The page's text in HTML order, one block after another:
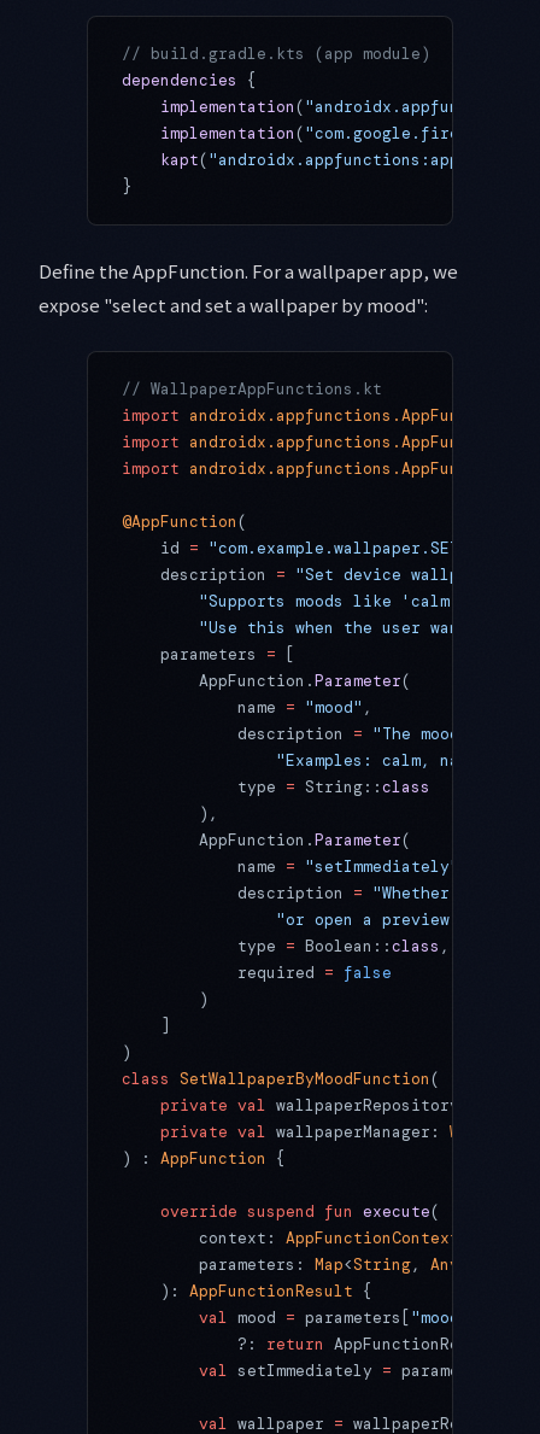
// build.gradle.kts (app module)
dependencies
{
    implementation
(
    implementation
(
    kapt
(
}
Define the AppFunction. For a wallpaper app, we
expose "select and set a wallpaper by mood":
// WallpaperAppFunctions.kt
import androidx.appfunctions.AppFunction
import
import
@AppFunction(
    id
=
    description
= "Set device wallpaper
"Supports moods like 'calm',
"Use this when the user wants to
    parameters
= [
        AppFunction.
Parameter(
            name
= "mood" ,
            description
= "The mood or
"Examples: calm, nature,
            type
= String::class
        ),
        AppFunction.
Parameter(
            name
= "setImmediately"
            description
= "Whether to
"or open a preview screen
            type
= Boolean::class ,
            required
= false
        )
    ]
)
class SetWallpaperByMoodFunction(
    private
val wallpaperRepository:
    private
val wallpaperManager:
) : AppFunction {
    override
suspend fun execute(
        context:
AppFunctionContext
        parameters:
Map<String, Any
    ):
AppFunctionResult {
        val
mood = parameters[ "mood"
            ?:
return AppFunctionResult.
        val
setImmediately = parameters[
        val
wallpaper =